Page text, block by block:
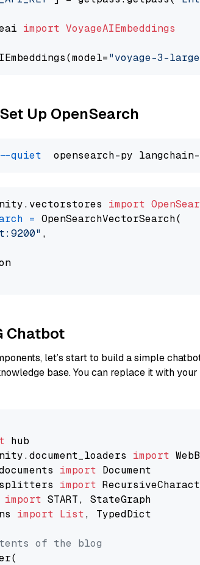
import VoyageAIEmbeddings
"voyage-3-
Up OpenSearch
--quiet
import
= OpenSearchVectorSearch(
,
Chatbot
let’s start to build a simple
base. You can replace it with
import
import
import
import
import List, TypedDict
of the blog